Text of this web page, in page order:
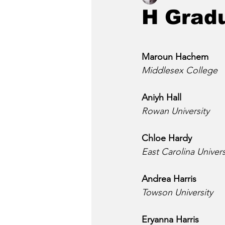
H
Maroun Hachem
Middlesex College
Aniyh Hall
Rowan University
Chloe Hardy
East Carolina
Andrea Harris
Towson University
Eryanna Harris